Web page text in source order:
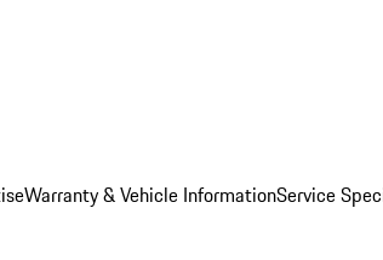
Warranty & Vehicle InformationService